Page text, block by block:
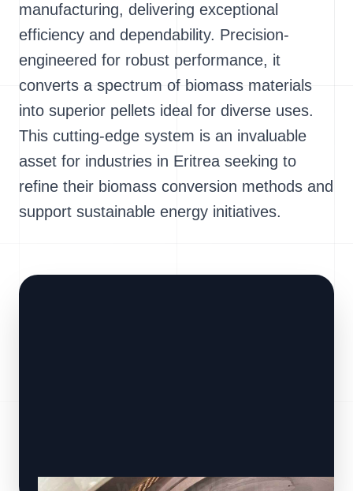
manufacturing, delivering exceptional
efficiency and dependability. Precision-
engineered for robust performance, it
converts a spectrum of biomass materials
into superior pellets ideal for diverse uses.
This cutting-edge system is an invaluable
asset for industries in Eritrea seeking to
refine their biomass conversion methods and
support sustainable energy initiatives.